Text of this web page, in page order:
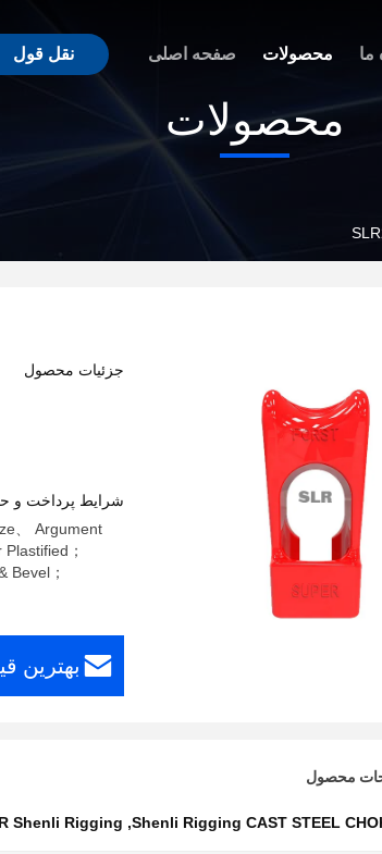
صفحه اصلی محصولات ما نقل قول
محصولات
جزئیات محصول
شرایط پرداخت و
、 Argument
；
Bevel；
بهترین
محصول
Shenli Rigging CAST STEEL
,
Shenli Rigging